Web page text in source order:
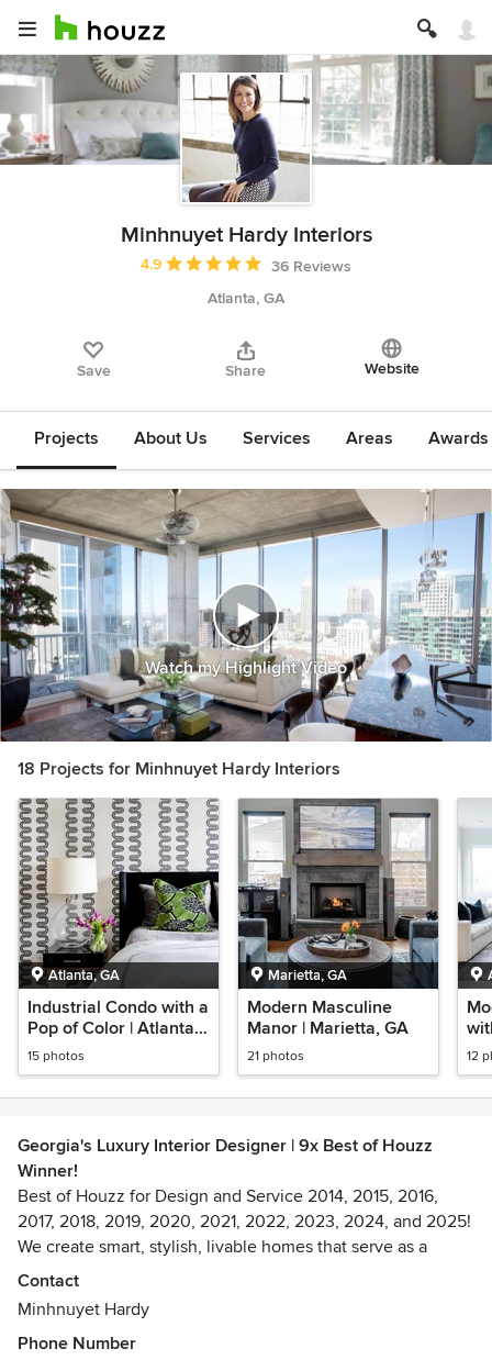
Minhnuyet Hardy Interiors
Average rating: 4.9 out of 5 stars
4.9
36 Reviews
Atlanta, GA
Save Share Website
Projects About Us Services Areas
Watch my Highlight Video
18 Projects for Minhnuyet Hardy Interiors
Atlanta, GA
Industrial Condo with a
Pop of Color | Atlanta,
GA
15 photos
Marietta, GA
Modern Masculine
Manor | Marietta, GA
21 photos
|
12
Georgia's Luxury Interior Designer | 9x Best of Houzz
Winner!
Best of Houzz for Design and Service 2014, 2015, 2016,
2017, 2018, 2019, 2020, 2021, 2022, 2023, 2024, and 2025!
We create smart, stylish, livable homes that serve as a
backdrop to the refined lifestyle of top CEOs, urban
executives, entrepreneurs, professional athletes, and
celebrities. Whether it’s a stylish bachelor pad, cultured
man cave, a high-tech home office, a custom wine cellar, a
Contact
Minhnuyet Hardy
Phone Number